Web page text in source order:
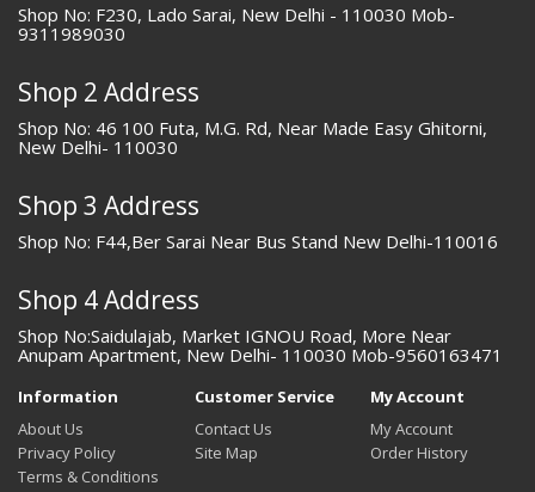
Shop No: F230, Lado Sarai, New Delhi - 110030 Mob-
9311989030
Shop 2 Address
Shop No: 46 100 Futa, M.G. Rd, Near Made Easy Ghitorni,
New Delhi- 110030
Shop 3 Address
Shop No: F44,Ber Sarai Near Bus Stand New Delhi-110016
Shop 4 Address
Shop No:Saidulajab, Market IGNOU Road, More Near
Anupam Apartment, New Delhi- 110030 Mob-9560163471
Information
About Us
Privacy Policy
Terms & Conditions
Customer Service
Contact Us
Site Map
My Account
My Account
Order History